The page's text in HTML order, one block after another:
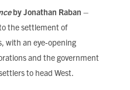
by Jonathan Raban –
the settlement of
with an eye-opening
and the government
to head West.